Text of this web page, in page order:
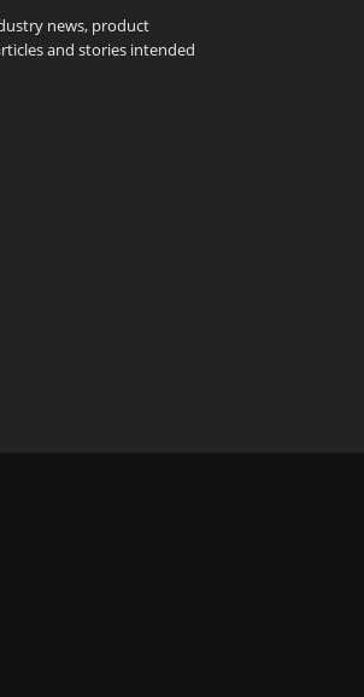
news, product
and stories intended